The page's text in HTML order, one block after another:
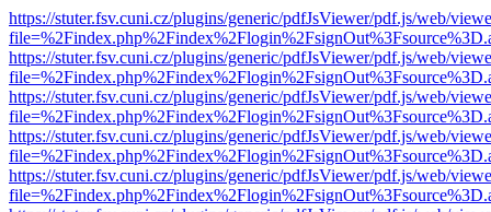
https://stuter.fsv.cuni.cz/plugins/generic/pdfJsViewer/pdf.js/web/
https://stuter.fsv.cuni.cz/plugins/generic/pdfJsViewer/pdf.js/web/
https://stuter.fsv.cuni.cz/plugins/generic/pdfJsViewer/pdf.js/web/
https://stuter.fsv.cuni.cz/plugins/generic/pdfJsViewer/pdf.js/web/
https://stuter.fsv.cuni.cz/plugins/generic/pdfJsViewer/pdf.js/web/